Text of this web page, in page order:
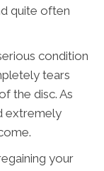
quite often
condition
tears
the disc. As
extremely
your